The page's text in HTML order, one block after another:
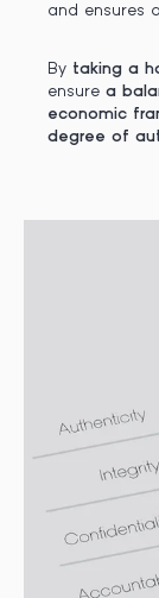
and ensures
By taking a
ensure a
economic
degree of